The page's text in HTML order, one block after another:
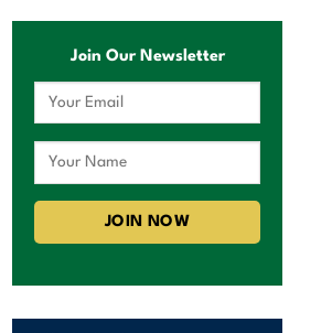
Join Our Newsletter